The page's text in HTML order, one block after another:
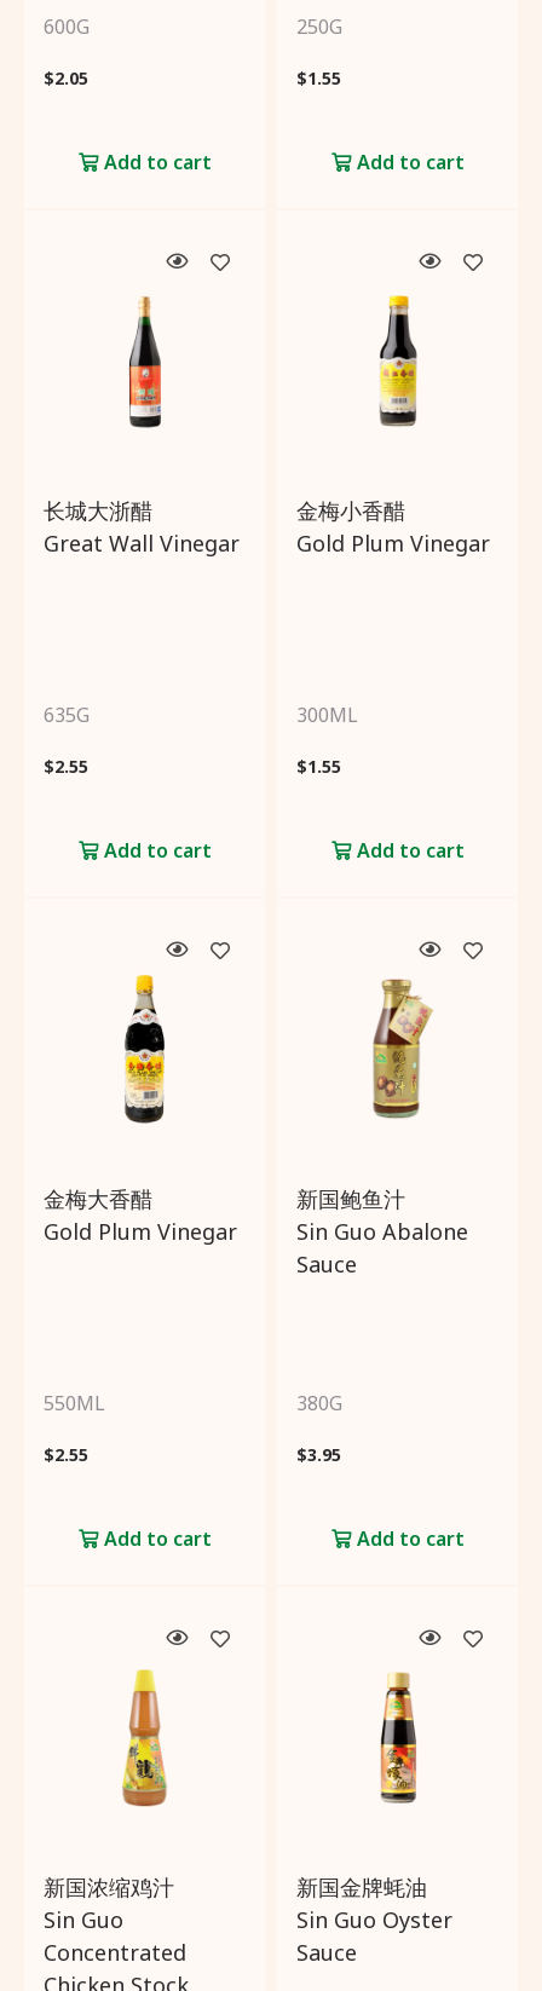
600G
$2.05
Add to cart
250G
$1.55
Add to cart
长城大浙醋
Great Wall Vinegar
635G
$2.55
Add to cart
金梅小香醋
Gold Plum Vinegar
300ML
$1.55
Add to cart
金梅大香醋
Gold Plum Vinegar
550ML
$2.55
Add to cart
新国鲍鱼汁
Sin Guo Abalone
Sauce
380G
$3.95
Add to cart
新国浓缩鸡汁
Sin Guo
Concentrated
Chicken Stock
新国金牌蚝油
Sin Guo Oyster
Sauce
Create an account to get3%